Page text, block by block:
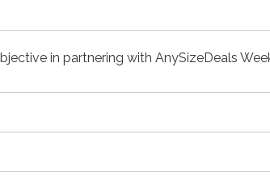
in partnering with AnySizeDeals